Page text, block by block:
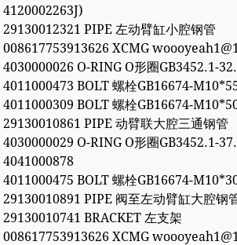
4120002263J)
29130012321 PIPE 左动臂缸小腔钢管
008617753913626 XCMG
4030000026 O-RING O形圈GB3452.1-
4011000473 BOLT 螺栓GB16674-
4011000309 BOLT 螺栓GB16674-
29130010861 PIPE 动臂联大腔三通钢管
4030000029 O-RING O形圈GB3452.1-
4041000878
4011000475 BOLT 螺栓GB16674-
29130010891 PIPE 阀至左动臂缸大腔钢
29130010741 BRACKET 左支架
008617753913626 XCMG